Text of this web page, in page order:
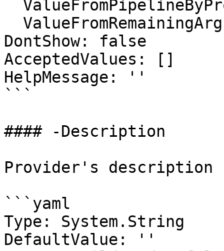
DontShow: false
AcceptedValues: []
HelpMessage: ''
```
#### -Description
Provider's description
```yaml
Type: System.String
DefaultValue: ''